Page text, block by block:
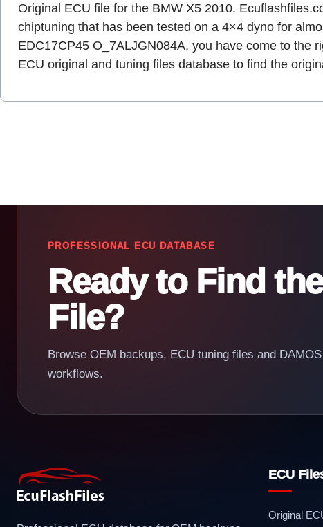
Original ECU file for the BMW X5 2010.
chiptuning that has been tested on a 4×4 dyno for
EDC17CP45 O_7ALJGN084A, you have come to the
ECU original and tuning files database to find the
PROFESSIONAL ECU DATABASE
Ready to Find
File?
Browse OEM backups, ECU tuning files and
workflows.
ECU
Original